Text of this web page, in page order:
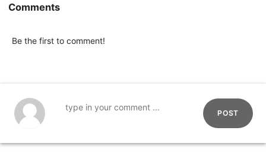
Comments
Be the first to comment!
POST